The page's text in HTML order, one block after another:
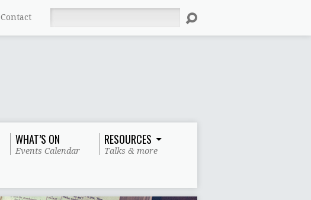
Contact
WHAT’S ON
Events Calendar
RESOURCES
Talks & more